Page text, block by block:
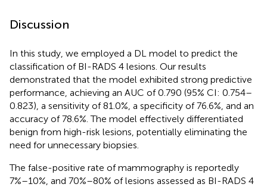
Discussion
In this study, we employed a DL model to predict the
classification of BI-RADS 4 lesions. Our results
demonstrated that the model exhibited strong predictive
performance, achieving an AUC of 0.790 (95% CI: 0.754–
0.823), a sensitivity of 81.0%, a specificity of 76.6%, and an
accuracy of 78.6%. The model effectively differentiated
benign from high-risk lesions, potentially eliminating the
need for unnecessary biopsies.
The false-positive rate of mammography is reportedly
7%–10%, and 70%–80% of lesions assessed as BI-RADS 4